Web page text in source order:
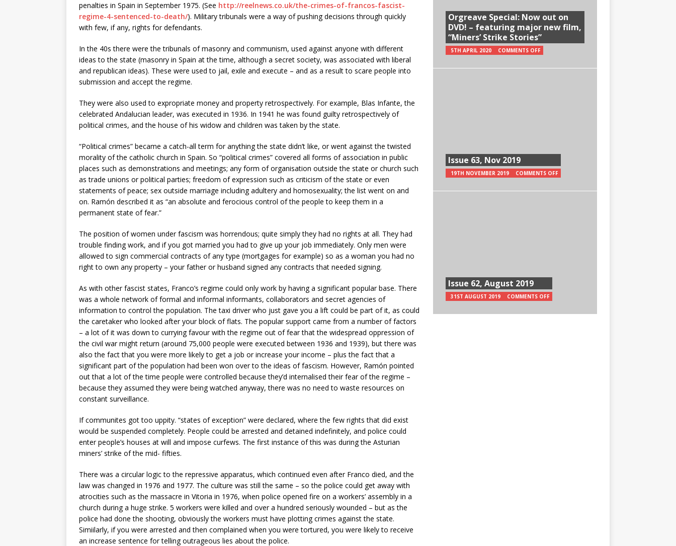
penalties in Spain in September 1975. (See http://reelnews.co.uk/the-crimes-of-francos-fascist-
regime-4-sentenced-to-death/). Military tribunals were a way of pushing decisions through quickly
with few, if any, rights for defendants.
In the 40s there were the tribunals of masonry and communism, used against anyone with different
ideas to the state (masonry in Spain at the time, although a secret society, was associated with liberal
and republican ideas). These were used to jail, exile and execute – and as a result to scare people into
submission and accept the regime.
They were also used to expropriate money and property retrospectively. For example, Blas Infante, the
celebrated Andalucian leader, was executed in 1936. In 1941 he was found guilty retrospectively of
political crimes, and the house of his widow and children was taken by the state.
“Political crimes” became a catch-all term for anything the state didn’t like, or went against the twisted
morality of the catholic church in Spain. So “political crimes” covered all forms of association in public
places such as demonstrations and meetings; any form of organisation outside the state or church such
as trade unions or political parties; freedom of expression such as criticism of the state or even
statements of peace; sex outside marriage including adultery and homosexuality; the list went on and
on. Ramón described it as “an absolute and ferocious control of the people to keep them in a
permanent state of fear.”
The position of women under fascism was horrendous; quite simply they had no rights at all. They had
trouble finding work, and if you got married you had to give up your job immediately. Only men were
allowed to sign commercial contracts of any type (mortgages for example) so as a woman you had no
right to own any property – your father or husband signed any contracts that needed signing.
As with other fascist states, Franco’s regime could only work by having a significant popular base. There
was a whole network of formal and informal informants, collaborators and secret agencies of
information to control the population. The taxi driver who just gave you a lift could be part of it, as could
the caretaker who looked after your block of flats. The popular support came from a number of factors
– a lot of it was down to currying favour with the regime out of fear that the widespread oppression of
the civil war might return (around 75,000 people were executed between 1936 and 1939), but there was
also the fact that you were more likely to get a job or increase your income – plus the fact that a
significant part of the population had been won over to the ideas of fascism. However, Ramón pointed
out that a lot of the time people were controlled because they’d internalised their fear of the regime –
because they assumed they were being watched anyway, there was no need to waste resources on
constant surveillance.
If communites got too uppity. “states of exception” were declared, where the few rights that did exist
would be suspended completely. People could be arrested and detained indefinitely, and police could
enter people’s houses at will and impose curfews. The first instance of this was during the Asturian
miners’ strike of the mid- fifties.
There was a circular logic to the repressive apparatus, which continued even after Franco died, and the
law was changed in 1976 and 1977. The culture was still the same – so the police could get away with
atrocities such as the massacre in Vitoria in 1976, when police opened fire on a workers’ assembly in a
church during a huge strike. 5 workers were killed and over a hundred seriously wounded – but as the
police had done the shooting, obviously the workers must have plotting crimes against the state.
Simiilarly, if you were arrested and then complained when you were tortured, you were likely to receive
an increase sentence for telling outrageous lies about the police.
Orgreave Special: Now out on
DVD! – featuring major new film,
“Miners’ Strike Stories”
5TH APRIL 2020 COMMENTS OFF
Issue 63, Nov 2019
19TH NOVEMBER 2019 COMMENTS OFF
Issue 62, August 2019
31ST AUGUST 2019 COMMENTS OFF